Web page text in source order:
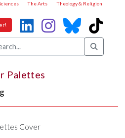
The Arts Theology & Religion
Palettes